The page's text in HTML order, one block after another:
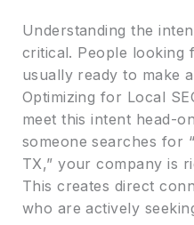
Understanding the
critical. People looking
usually ready to make
Optimizing for Local
meet this intent head-
someone searches for
TX,” your company is
This creates direct
who are actively